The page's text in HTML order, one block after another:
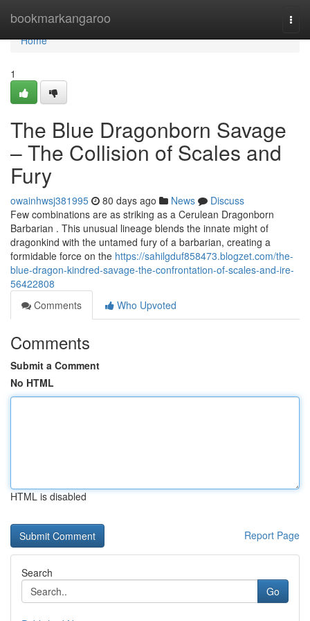
bookmarkangaroo
Home
Home
1
The Blue Dragonborn Savage
– The Collision of Scales and
Fury
owainhwsj381995 80 days ago News
Discuss
Few combinations are as striking as a Cerulean Dragonborn
Barbarian . This unusual lineage blends the innate might of
dragonkind with the untamed fury of a barbarian, creating a
formidable force on the https://sahilgduf858473.blogzet.com/the-
blue-dragon-kindred-savage-the-confrontation-of-scales-and-ire-
56422808
Comments
Who Upvoted
Comments
Submit a Comment
No HTML
HTML is disabled
Report Page
Search
Go